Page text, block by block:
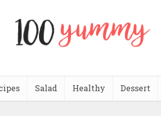
Salad Healthy Dessert